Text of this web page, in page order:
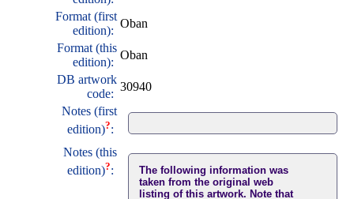
Format (first
edition):
Oban
Format (this
edition):
Oban
DB artwork
code:
30940
Notes (first
edition)?:
Notes (this
edition)?:
The following information was
taken from the original web
listing of this artwork. Note that